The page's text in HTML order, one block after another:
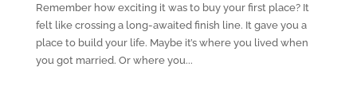
Remember how exciting it was to buy your first place? It
felt like crossing a long-awaited finish line. It gave you a
place to build your life. Maybe it’s where you lived when
you got married. Or where you...